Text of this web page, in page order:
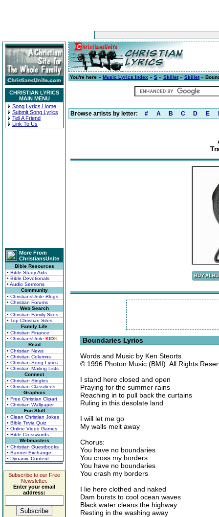
CHRISTIAN LYRICS
MAIN MENU
Song Lyrics Home
Submit Song Lyrics
Tell A Friend
Link To Us
More From
ChristiansUnite
Bible Resources
• Bible Study Aids
• Bible Devotionals
• Audio Sermons
Community
• ChristiansUnite Blogs
• Christian Forums
Web Search
• Christian Family Sites
• Top Christian Sites
Family Life
• Christian Finance
• ChristiansUnite KIDS
Read
• Christian News
• Christian Columns
• Christian Song Lyrics
• Christian Mailing Lists
Connect
• Christian Singles
• Christian Classifieds
Graphics
• Free Christian Clipart
• Christian Wallpaper
Fun Stuff
• Clean Christian Jokes
• Bible Trivia Quiz
• Online Video Games
• Bible Crosswords
Webmasters
• Christian Guestbooks
• Banner Exchange
• Dynamic Content
Subscribe to our Free
Newsletter.
Enter your email
address:
You're here » Music Lyrics Index » S » Skillet» Skillet»
Browse artists by letter: # A B C D E
Boundaries Lyrics
Words and Music by Ken Steorts.
© 1996 Photon Music (BMI). All Rights
I stand here closed and open
Praying for the summer rains
Reaching in to pull back the curtains
Ruling in this desolate land
I will let me go
My walls melt away
Chorus:
You have no boundaries
You cross my borders
You have no boundaries
You crash my borders
I lie here clothed and naked
Dam bursts to cool ocean waves
Black water cleans the highway
Resting in the washing away